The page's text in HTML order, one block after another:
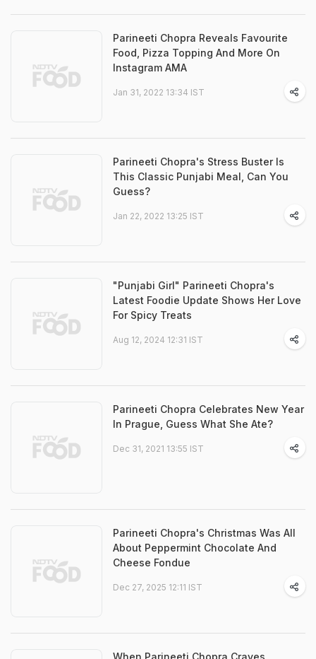
Parineeti Chopra Reveals Favourite
Food, Pizza Topping And More On
Instagram AMA
Jan 31, 2022 13:34 IST
Parineeti Chopra's Stress Buster Is
This Classic Punjabi Meal, Can You
Guess?
Jan 22, 2022 13:25 IST
"Punjabi Girl" Parineeti Chopra's
Latest Foodie Update Shows Her Love
For Spicy Treats
Aug 12, 2024 12:31 IST
Parineeti Chopra Celebrates New Year
In Prague, Guess What She Ate?
Dec 31, 2021 13:55 IST
Parineeti Chopra's Christmas Was All
About Peppermint Chocolate And
Cheese Fondue
Dec 27, 2025 12:11 IST
When Parineeti Chopra Craves